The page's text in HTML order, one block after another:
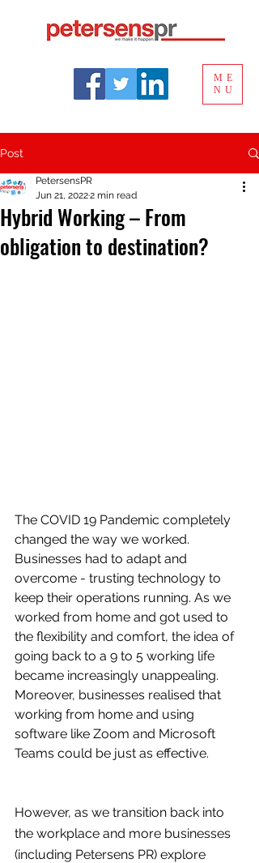
ME
NU
Post
Hybrid Working – From
obligation to destination?
PetersensPR
Jun 21, 20222 min read
The COVID 19 Pandemic completely
changed the way we worked.
Businesses had to adapt and
overcome - trusting technology to
keep their operations running. As we
worked from home and got used to
the flexibility and comfort, the idea of
going back to a 9 to 5 working life
became increasingly unappealing.
Moreover, businesses realised that
working from home and using
software like Zoom and Microsoft
Teams could be just as effective.
However, as we transition back into
the workplace and more businesses
(including Petersens PR) explore